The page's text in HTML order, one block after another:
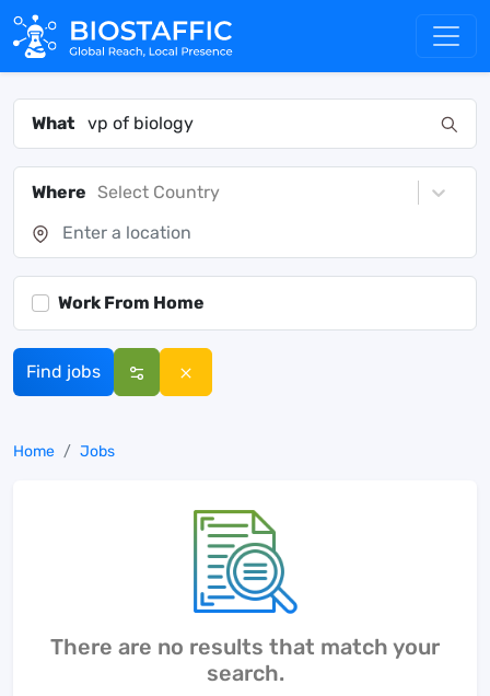
What
Where Select Country
Work From Home
Find jobs
Home Jobs
There are no results that match your
search.